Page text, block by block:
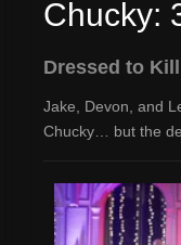
Chucky:
Dressed to Kill
Jake, Devon, and
Chucky… but the